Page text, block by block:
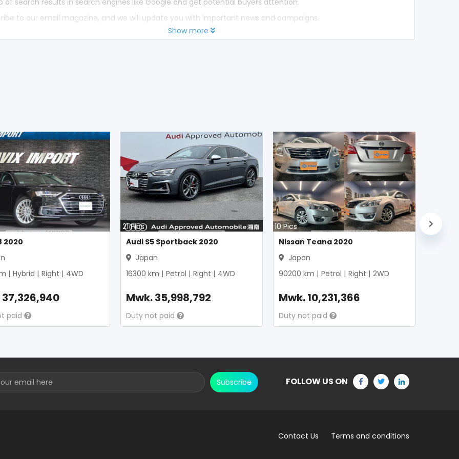
to our email magazine, and we will update you with important news and campaigns.
Show more
2020
| Hybrid | Right | 4WD
37,326,940
paid
21Pics
Audi S5 Sportback 2020
Japan
16300 km | Petrol | Right | 4WD
Mwk.35,998,792
Duty not paid
10Pics
Nissan Teana 2020
Japan
90200 km | Petrol | Right | 2WD
Mwk.10,231,366
Duty not paid
Subscribe FOLLOW US ON
Contact Us Terms and conditions